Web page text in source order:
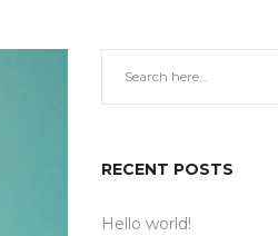
RECENT POSTS
Hello world!